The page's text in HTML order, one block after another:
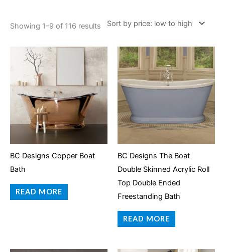
Showing 1–9 of 116 results
BC Designs Copper Boat
Bath
READ MORE
BC Designs The Boat
Double Skinned Acrylic Roll
Top Double Ended
Freestanding Bath
READ MORE